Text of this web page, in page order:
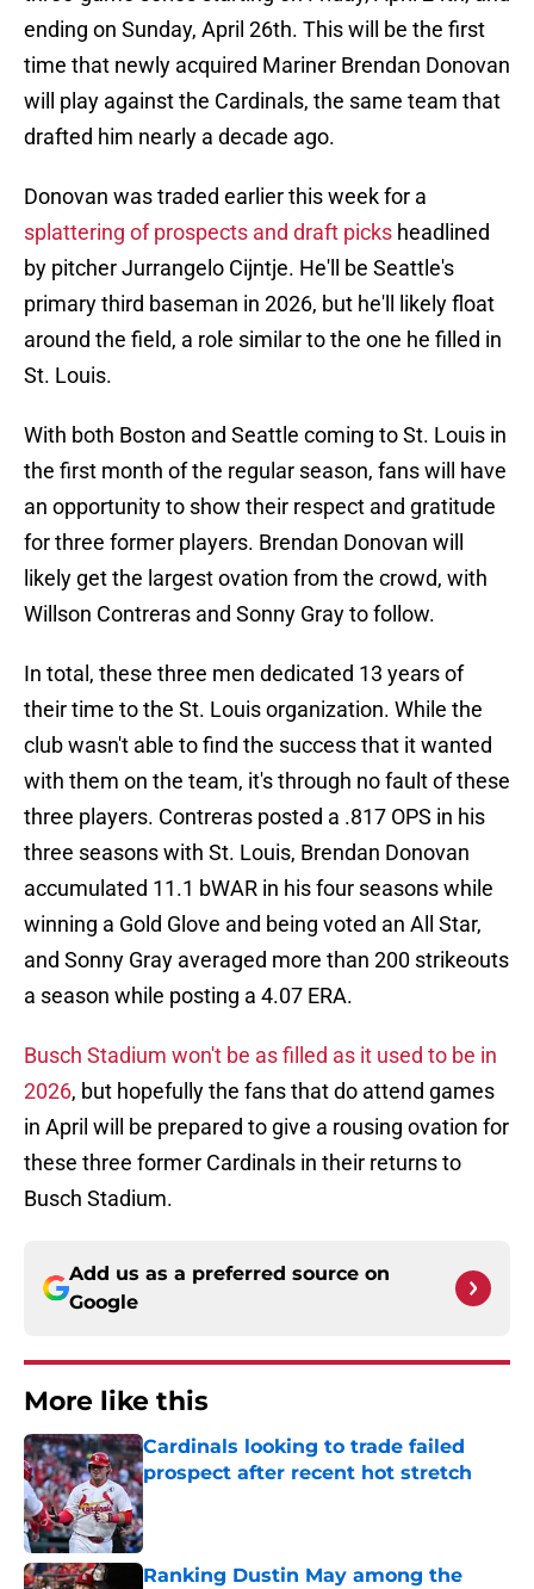
ending on Sunday, April 26th. This will be the first
time that newly acquired Mariner Brendan Donovan
will play against the Cardinals, the same team that
drafted him nearly a decade ago.
Donovan was traded earlier this week for a
splattering of prospects and draft picks headlined
by pitcher Jurrangelo Cijntje. He'll be Seattle's
primary third baseman in 2026, but he'll likely float
around the field, a role similar to the one he filled in
St. Louis.
With both Boston and Seattle coming to St. Louis in
the first month of the regular season, fans will have
an opportunity to show their respect and gratitude
for three former players. Brendan Donovan will
likely get the largest ovation from the crowd, with
Willson Contreras and Sonny Gray to follow.
In total, these three men dedicated 13 years of
their time to the St. Louis organization. While the
club wasn't able to find the success that it wanted
with them on the team, it's through no fault of these
three players. Contreras posted a .817 OPS in his
three seasons with St. Louis, Brendan Donovan
accumulated 11.1 bWAR in his four seasons while
winning a Gold Glove and being voted an All Star,
and Sonny Gray averaged more than 200 strikeouts
a season while posting a 4.07 ERA.
Busch Stadium won't be as filled as it used to be in
2026, but hopefully the fans that do attend games
in April will be prepared to give a rousing ovation for
these three former Cardinals in their returns to
Busch Stadium.
Add us as a preferred source on
Google
More like this
Cardinals looking to trade failed
prospect after recent hot stretch
Published by on Invalid Date
Ranking Dustin May among the